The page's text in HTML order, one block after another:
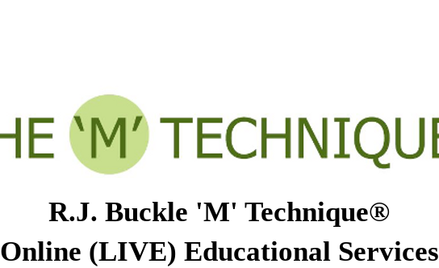
R.J. Buckle 'M' Technique®
Online (LIVE) Educational Services